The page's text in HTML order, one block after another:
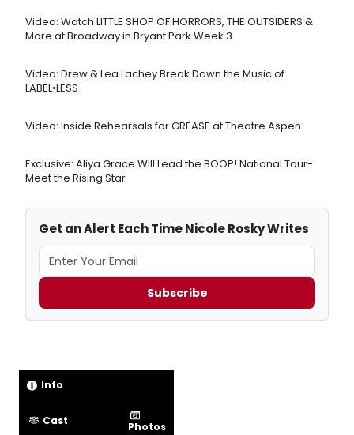
Video: Watch LITTLE SHOP OF HORRORS, THE OUTSIDERS &
More at Broadway in Bryant Park Week 3
Video: Drew & Lea Lachey Break Down the Music of
LABEL•LESS
Video: Inside Rehearsals for GREASE at Theatre Aspen
Exclusive: Aliya Grace Will Lead the BOOP! National Tour-
Meet the Rising Star
Get an Alert Each Time Nicole Rosky Writes
Subscribe
Info
Cast Photos